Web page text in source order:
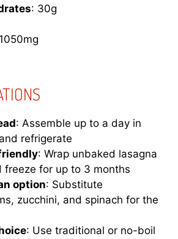
: 30g
: Assemble up to a day in
refrigerate
: Wrap unbaked lasagna
freeze for up to 3 months
option: Substitute
zucchini, and spinach for the
: Use traditional or no-boil